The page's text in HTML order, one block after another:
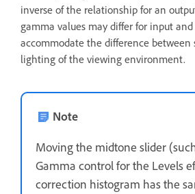
inverse of the relationship for an
gamma values may differ for input
accommodate the difference
lighting of the viewing environment.
Note
Moving the midtone slider
Gamma control for the Levels
correction histogram has the